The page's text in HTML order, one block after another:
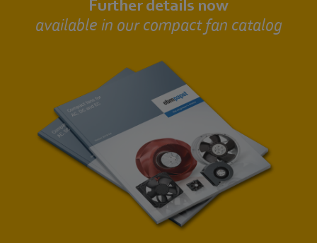
Further details now
available in our compact fan catalog